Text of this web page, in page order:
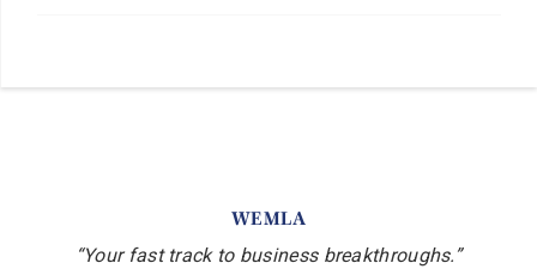
WEMLA
“Your fast track to business breakthroughs.”